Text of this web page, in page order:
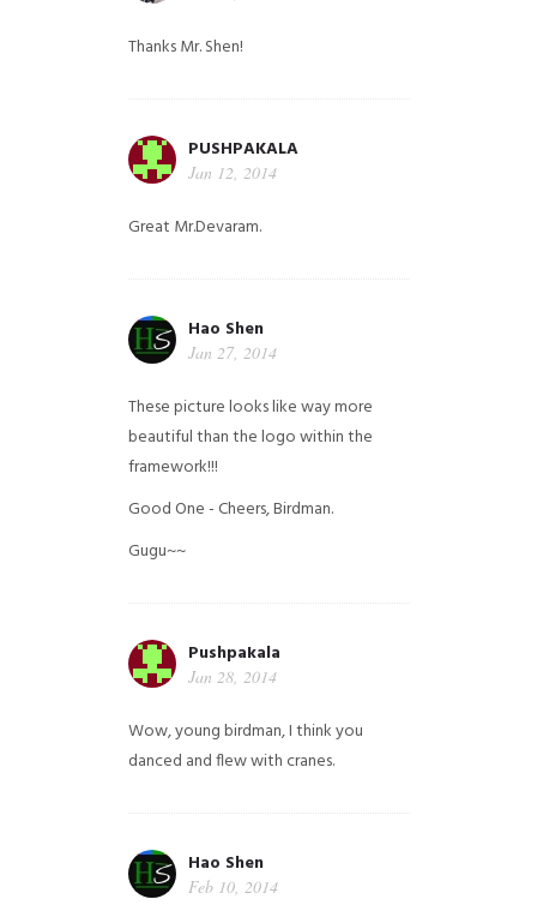
Thanks Mr. Shen!
PUSHPAKALA
Jan 12, 2014
Great Mr.Devaram.
Hao Shen
Jan 27, 2014
These picture looks like way more
beautiful than the logo within the
framework!!!
Good One - Cheers, Birdman.
Gugu~~
Pushpakala
Jan 28, 2014
Wow, young birdman, I think you
danced and flew with cranes.
Hao Shen
Feb 10, 2014